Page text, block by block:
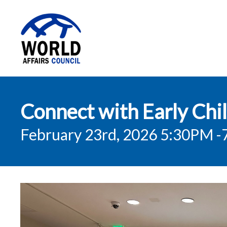
Council
Connect with Early
February 23rd, 2026 5:30PM -